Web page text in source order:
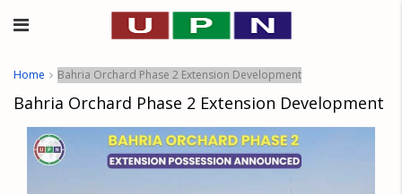
Home Bahria Orchard Phase 2 Extension Development
Bahria Orchard Phase 2 Extension Development